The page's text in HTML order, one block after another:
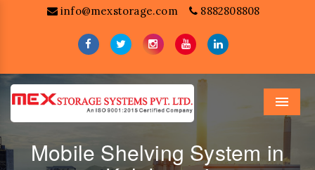
info@mexstorage.com 8882808808
Menu
Mobile Shelving System in